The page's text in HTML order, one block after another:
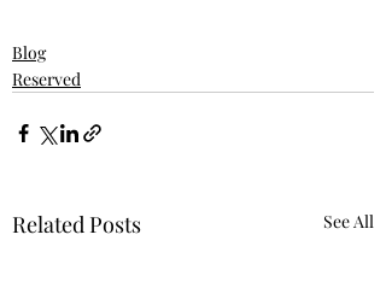
Blog
Reserved
Related Posts See All